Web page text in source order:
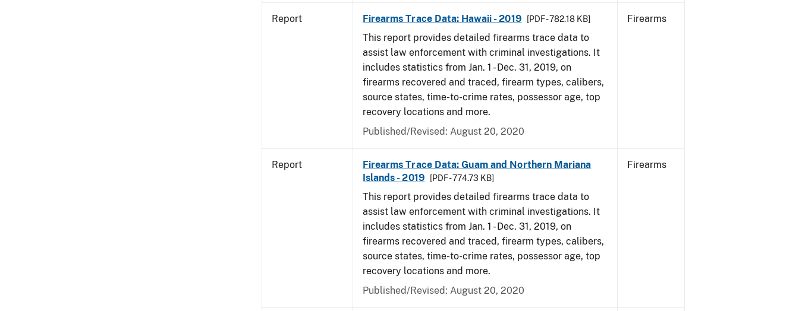
Report Firearms Trace Data: Hawaii - 2019 [PDF - 782.18 KB]
This report provides detailed firearms trace data to
assist law enforcement with criminal investigations. It
includes statistics from Jan. 1 - Dec. 31, 2019, on
firearms recovered and traced, firearm types, calibers,
source states, time-to-crime rates, possessor age, top
recovery locations and more.
Published/Revised: August 20, 2020
Firearms
Report
Firearms Trace Data: Guam and Northern Mariana
Islands - 2019
[PDF - 774.73 KB]
This report provides detailed firearms trace data to
assist law enforcement with criminal investigations. It
includes statistics from Jan. 1 - Dec. 31, 2019, on
firearms recovered and traced, firearm types, calibers,
source states, time-to-crime rates, possessor age, top
recovery locations and more.
Published/Revised: August 20, 2020
Firearms